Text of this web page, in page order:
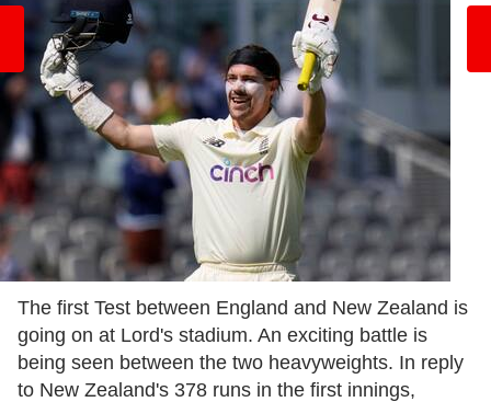
The first Test between England and New Zealand is
going on at Lord's stadium. An exciting battle is
being seen between the two heavyweights. In reply
to New Zealand's 378 runs in the first innings,